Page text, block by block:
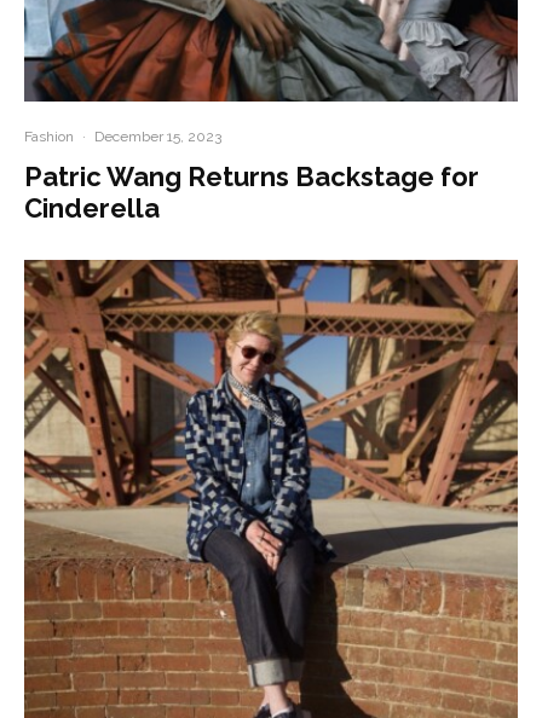
Fashion · December 15, 2023
Patric Wang Returns Backstage for
Cinderella